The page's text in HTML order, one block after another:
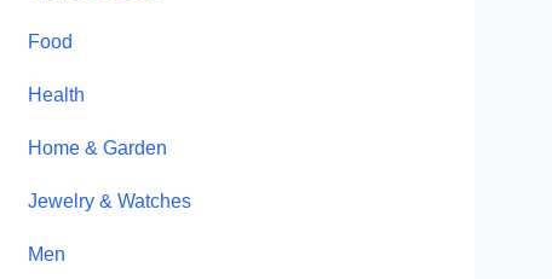
Food
Health
Home & Garden
Jewelry & Watches
Men